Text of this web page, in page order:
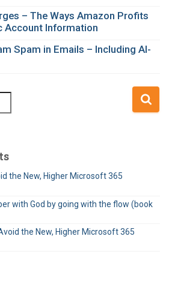
– The Ways Amazon Profits
Account Information
Spam in Emails – Including AI-
the New, Higher Microsoft 365
with God by going with the flow (book
the New, Higher Microsoft 365